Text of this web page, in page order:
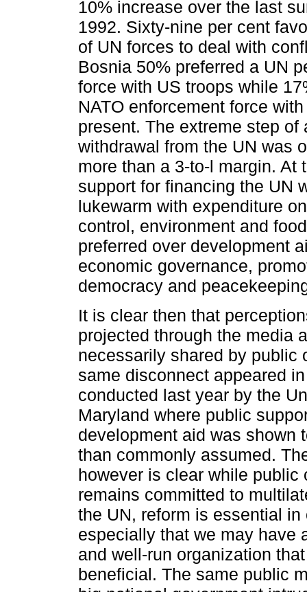
10% increase over the last
1992. Sixty-nine per cent
of UN forces to deal with
Bosnia 50% preferred a UN
force with US troops while
NATO enforcement force
present. The extreme step of
withdrawal from the UN was
more than a 3-to-l margin. At
support for financing the UN
lukewarm with expenditure
control, environment and
preferred over development
economic governance,
democracy and
It is clear then that
projected through the media
necessarily shared by public
same disconnect appeared
conducted last year by the
Maryland where public
development aid was shown
than commonly assumed.
however is clear ­while public
remains committed to
the UN, reform is essential in
especially that we may have
and well-run organization
beneficial. The same public